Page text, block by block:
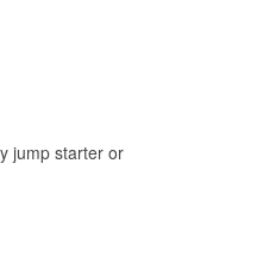
jump starter or